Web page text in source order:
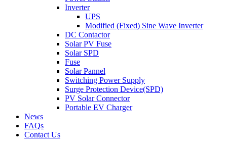
Inverter
UPS
Modified (Fixed) Sine Wave Inverter
DC Contactor
Solar PV Fuse
Solar SPD
Fuse
Solar Pannel
Switching Power Supply
Surge Protection Device(SPD)
PV Solar Connector
Portable EV Charger
News
FAQs
Contact Us